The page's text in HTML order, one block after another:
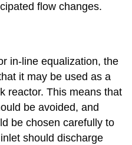
flow changes.
in-line equalization, the
it may be used as a
reactor. This means that
be avoided, and
be chosen carefully to
should discharge